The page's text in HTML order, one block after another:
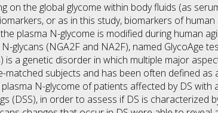
on the global glycome within body fluids (as
or as in this study, biomarkers of human
plasma N-glycome is modified during human
glycans (NGA2F and NA2F), named GlycoAge
is a genetic disorder in which multiple major
subjects and has been often defined as
N-glycome of patients affected by DS with
(DSS), in order to assess if DS is characterized